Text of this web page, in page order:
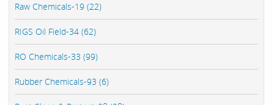
Raw Chemicals-19 (22)
RIGS Oil Field-34 (62)
RO Chemicals-33 (99)
Rubber Chemicals-93 (6)